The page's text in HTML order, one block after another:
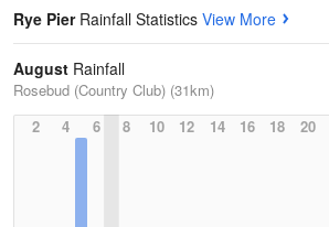
Rye Pier Rainfall Statistics View More
August Rainfall
Rosebud (Country Club) (31km)
2
4 6 8 10 12 14 16 18 20